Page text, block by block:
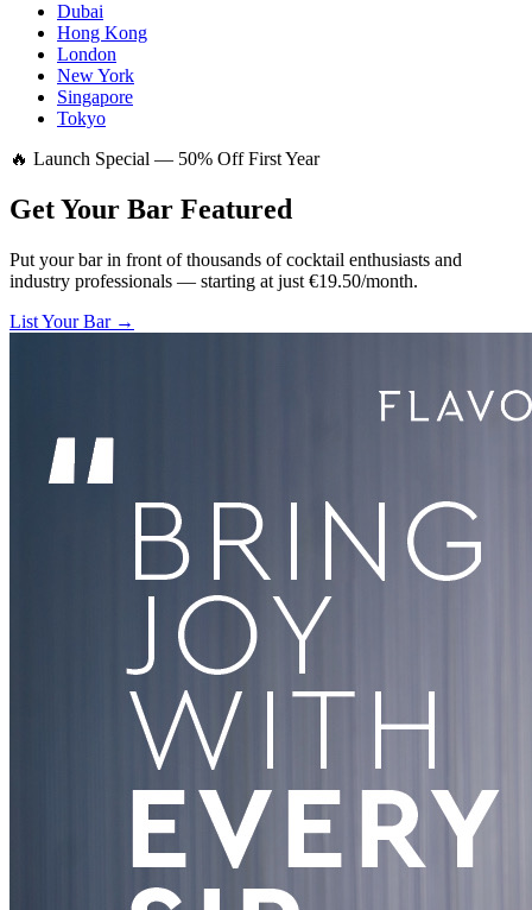
Dubai
Hong Kong
London
New York
Singapore
Tokyo
🔥 Launch Special — 50% Off First Year
Get Your Bar Featured
Put your bar in front of thousands of cocktail enthusiasts and
industry professionals — starting at just €19.50/month.
List Your Bar →